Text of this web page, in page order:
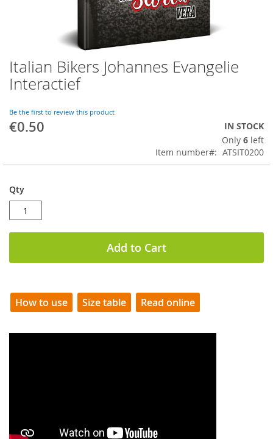
Skip
to
the
of
the
Italian Bikers Johannes Evangelie
Interactief
Be the first to review this product
€0.50
IN STOCK
Only 6 left
Item number
ATSIT0200
Qty
Add to Cart
How to use Size table Read online